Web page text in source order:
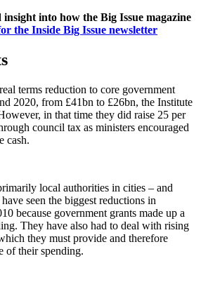
insight into how the Big Issue magazine
the Inside Big Issue newsletter
terms reduction to core government
2020, from £41bn to £26bn, the Institute
in that time they did raise 25 per
council tax as ministers encouraged
cash.
local authorities in cities – and
seen the biggest reductions in
because government grants made up a
They have also had to deal with rising
they must provide and therefore
of their spending.